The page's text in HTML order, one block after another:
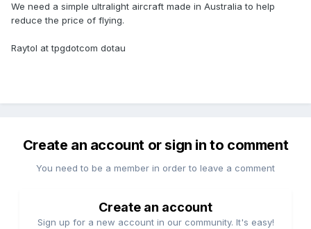
We need a simple ultralight aircraft made in Australia to help
reduce the price of flying.
Raytol at tpgdotcom dotau
Create an account or sign in to comment
You need to be a member in order to leave a comment
Create an account
Sign up for a new account in our community. It's easy!